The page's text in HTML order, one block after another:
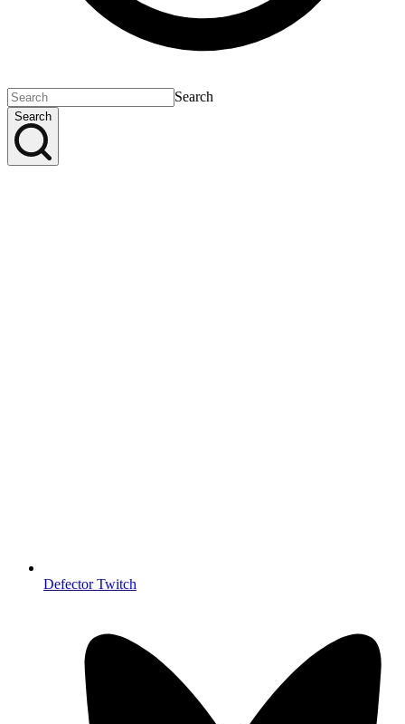
Search
Search
Defector Twitch